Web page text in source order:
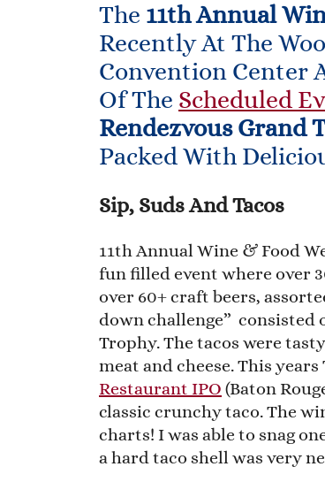
The 11th Annual
Recently At The
Convention Center
Of The Scheduled
Rendezvous Grand
Packed With
Sip, Suds And Tacos
11th Annual Wine & Food
fun filled event where over
over 60+ craft beers,
down challenge” consisted
Trophy. The tacos were
meat and cheese. This
Restaurant IPO (Baton
classic crunchy taco. The
charts! I was able to snag
a hard taco shell was very